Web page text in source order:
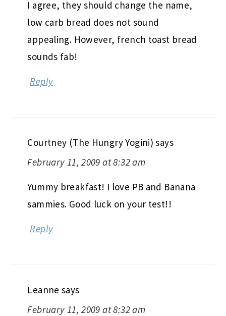
I agree, they should change the name,
low carb bread does not sound
appealing. However, french toast bread
sounds fab!
Reply
Courtney (The Hungry Yogini) says
February 11, 2009 at 8:32 am
Yummy breakfast! I love PB and Banana
sammies. Good luck on your test!!
Reply
Leanne says
February 11, 2009 at 8:32 am